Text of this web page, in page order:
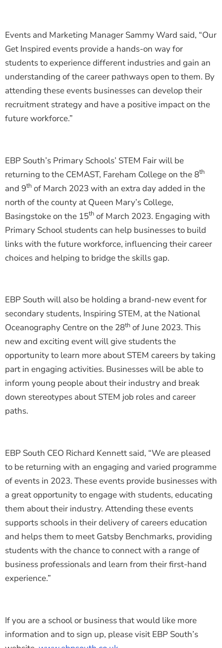
Events and Marketing Manager Sammy Ward said, “Our
Get Inspired events provide a hands-on way for
students to experience different industries and gain an
understanding of the career pathways open to them. By
attending these events businesses can develop their
recruitment strategy and have a positive impact on the
future workforce.”
EBP South’s Primary Schools’ STEM Fair will be
returning to the CEMAST, Fareham College on the 8th
and 9th of March 2023 with an extra day added in the
north of the county at Queen Mary’s College,
Basingstoke on the 15th of March 2023. Engaging with
Primary School students can help businesses to build
links with the future workforce, influencing their career
choices and helping to bridge the skills gap.
EBP South will also be holding a brand-new event for
secondary students, Inspiring STEM, at the National
Oceanography Centre on the 28th of June 2023. This
new and exciting event will give students the
opportunity to learn more about STEM careers by taking
part in engaging activities. Businesses will be able to
inform young people about their industry and break
down stereotypes about STEM job roles and career
paths.
EBP South CEO Richard Kennett said, “We are pleased
to be returning with an engaging and varied programme
of events in 2023. These events provide businesses with
a great opportunity to engage with students, educating
them about their industry. Attending these events
supports schools in their delivery of careers education
and helps them to meet Gatsby Benchmarks, providing
students with the chance to connect with a range of
business professionals and learn from their first-hand
experience.”
If you are a school or business that would like more
information and to sign up, please visit EBP South’s